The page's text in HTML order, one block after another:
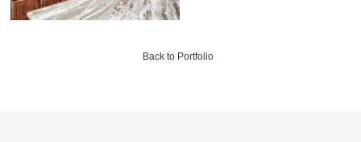
Back to Portfolio